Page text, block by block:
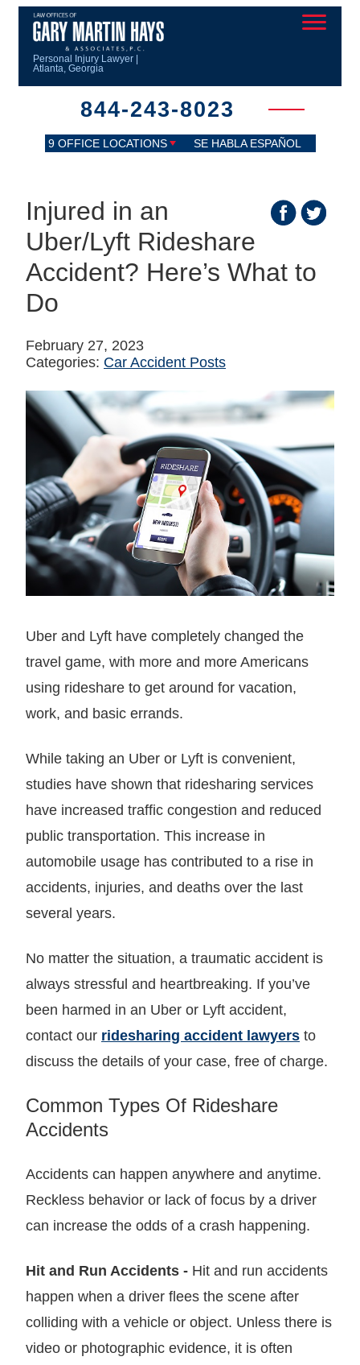
Personal Injury Lawyer |
Atlanta, Georgia
844-243-8023
9 OFFICE LOCATIONS SE HABLA ESPAÑOL
Injured in an
Uber/Lyft Rideshare
Accident? Here’s What to
Do
February 27, 2023
Categories: Car Accident Posts
Uber and Lyft have completely changed the
travel game, with more and more Americans
using rideshare to get around for vacation,
work, and basic errands.
While taking an Uber or Lyft is convenient,
studies have shown that ridesharing services
have increased traffic congestion and reduced
public transportation. This increase in
automobile usage has contributed to a rise in
accidents, injuries, and deaths over the last
several years.
No matter the situation, a traumatic accident is
always stressful and heartbreaking. If you’ve
been harmed in an Uber or Lyft accident,
contact our ridesharing accident lawyers to
discuss the details of your case, free of charge.
Common Types Of Rideshare
Accidents
Accidents can happen anywhere and anytime.
Reckless behavior or lack of focus by a driver
can increase the odds of a crash happening.
Hit and Run Accidents - Hit and run accidents
happen when a driver flees the scene after
colliding with a vehicle or object. Unless there is
video or photographic evidence, it is often